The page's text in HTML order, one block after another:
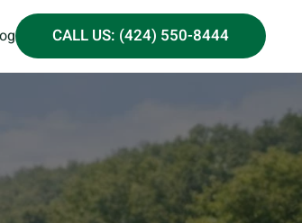
CALL US: (424) 550-8444